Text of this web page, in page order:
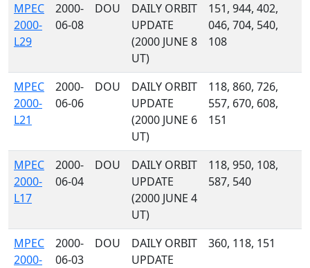
MPEC
2000-
L29
2000-
06-08
DOU
DAILY ORBIT
UPDATE
(2000 JUNE 8
UT)
151, 944, 402,
046, 704, 540,
108
MPEC
2000-
L21
2000-
06-06
DOU
DAILY ORBIT
UPDATE
(2000 JUNE 6
UT)
118, 860, 726,
557, 670, 608,
151
MPEC
2000-
L17
2000-
06-04
DOU
DAILY ORBIT
UPDATE
(2000 JUNE 4
UT)
118, 950, 108,
587, 540
MPEC
2000-
2000-
06-03
DOU
DAILY ORBIT
UPDATE
360, 118, 151